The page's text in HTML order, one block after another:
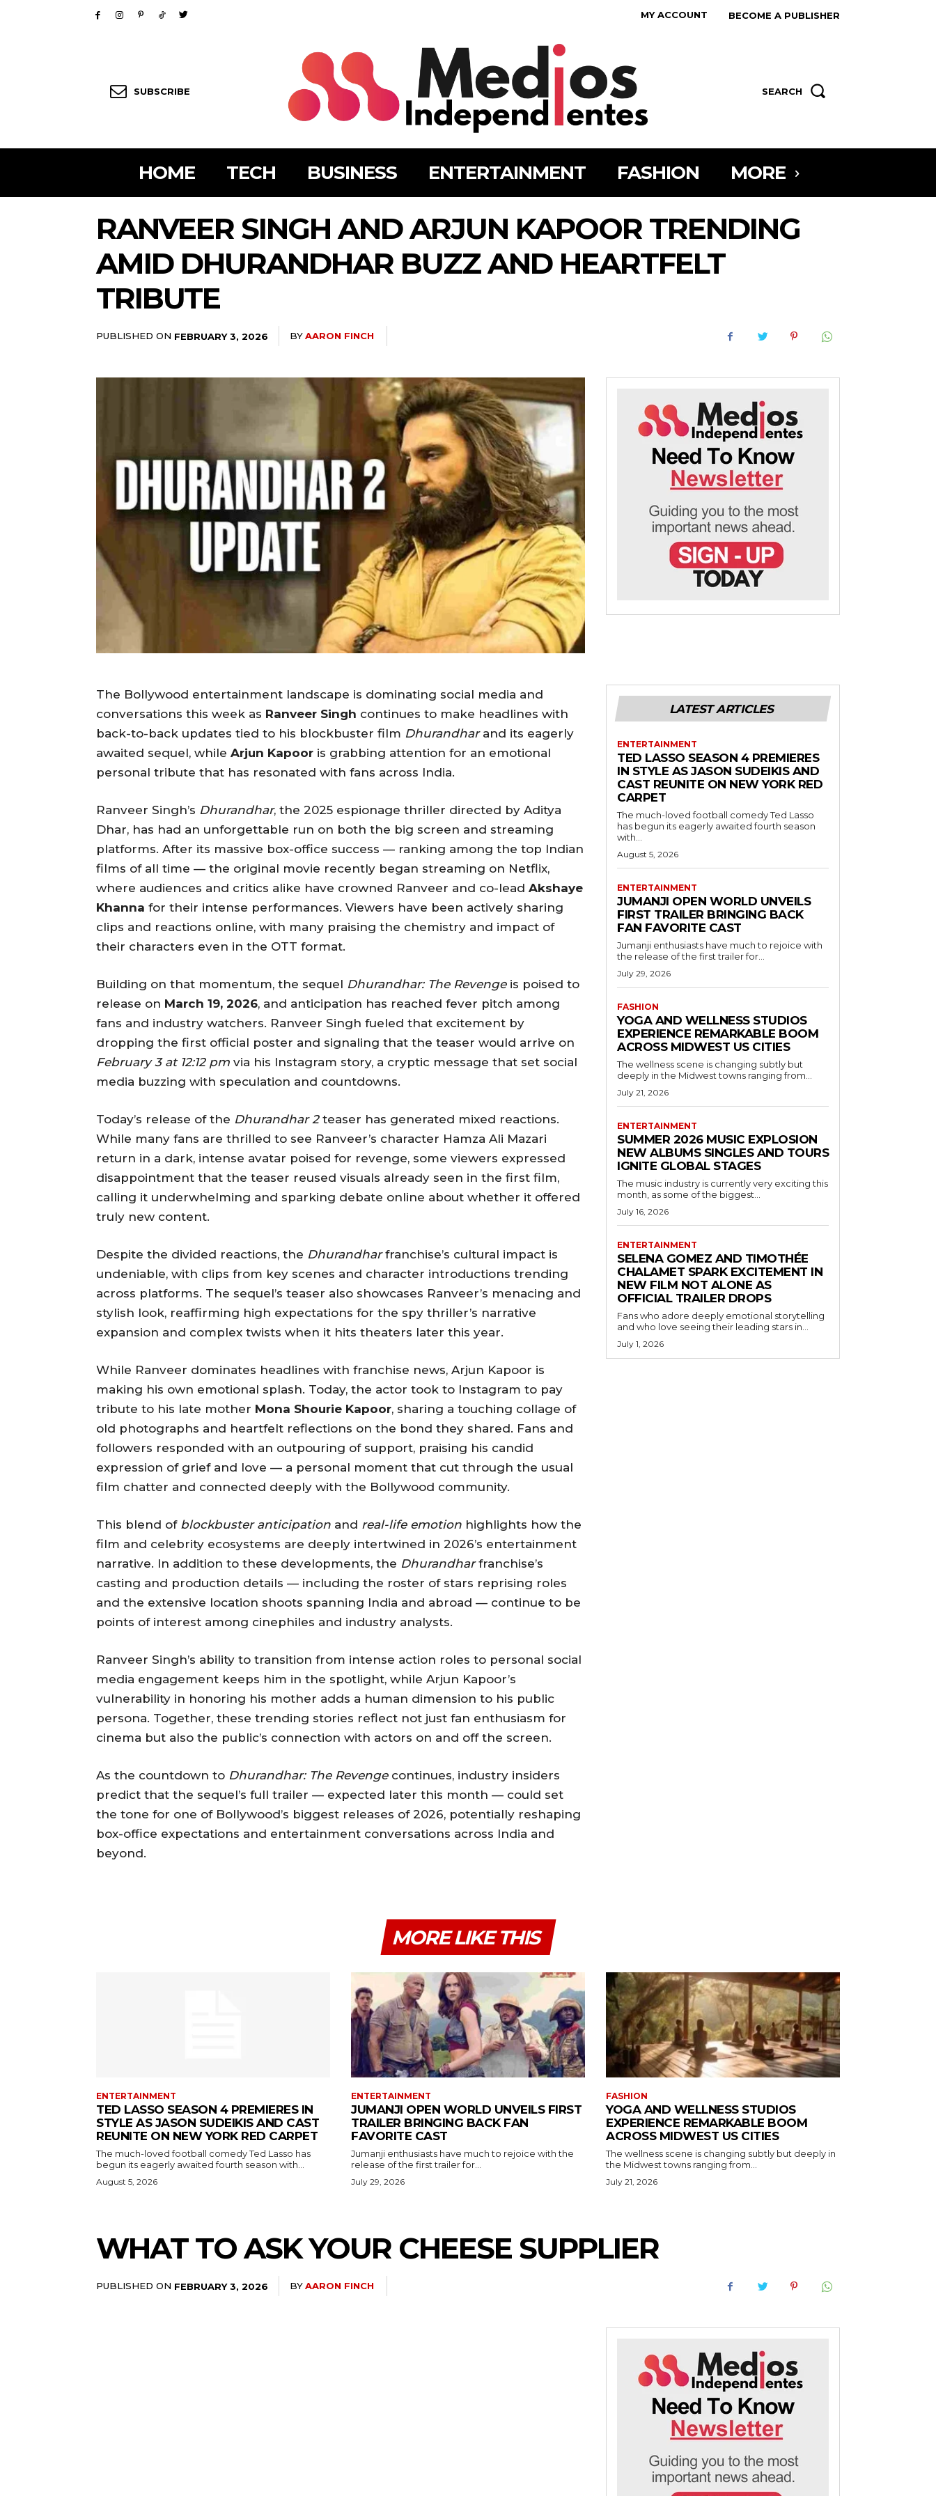
MY ACCOUNT BECOME A PUBLISHER
SUBSCRIBE SEARCH
HOME TECH BUSINESS ENTERTAINMENT FASHION MORE
RANVEER SINGH AND ARJUN KAPOOR TRENDING
AMID DHURANDHAR BUZZ AND HEARTFELT
TRIBUTE
PUBLISHED ON FEBRUARY 3, 2026 BYAARON FINCH
The Bollywood entertainment landscape is dominating social media and
conversations this week as Ranveer Singh continues to make headlines with
back-to-back updates tied to his blockbuster film Dhurandharand its eagerly
awaited sequel, while Arjun Kapoor is grabbing attention for an emotional
personal tribute that has resonated with fans across India.
Ranveer Singh’s Dhurandhar, the 2025 espionage thriller directed by Aditya
Dhar, has had an unforgettable run on both the big screen and streaming
platforms. After its massive box-office success — ranking among the top Indian
films of all time — the original movie recently began streaming on Netflix,
where audiences and critics alike have crowned Ranveer and co-lead Akshaye
Khanna for their intense performances. Viewers have been actively sharing
clips and reactions online, with many praising the chemistry and impact of
their characters even in the OTT format.
Building on that momentum, the sequel Dhurandhar: The Revengeis poised to
release on March 19, 2026, and anticipation has reached fever pitch among
fans and industry watchers. Ranveer Singh fueled that excitement by
dropping the first official poster and signaling that the teaser would arrive on
February 3 at 12:12 pm via his Instagram story, a cryptic message that set social
media buzzing with speculation and countdowns.
Today’s release of the Dhurandhar 2teaser has generated mixed reactions.
While many fans are thrilled to see Ranveer’s character Hamza Ali Mazari
return in a dark, intense avatar poised for revenge, some viewers expressed
disappointment that the teaser reused visuals already seen in the first film,
calling it underwhelming and sparking debate online about whether it offered
truly new content.
Despite the divided reactions, the Dhurandharfranchise’s cultural impact is
undeniable, with clips from key scenes and character introductions trending
across platforms. The sequel’s teaser also showcases Ranveer’s menacing and
stylish look, reaffirming high expectations for the spy thriller’s narrative
expansion and complex twists when it hits theaters later this year.
While Ranveer dominates headlines with franchise news, Arjun Kapoor is
making his own emotional splash. Today, the actor took to Instagram to pay
tribute to his late mother Mona Shourie Kapoor, sharing a touching collage of
old photographs and heartfelt reflections on the bond they shared. Fans and
followers responded with an outpouring of support, praising his candid
expression of grief and love — a personal moment that cut through the usual
film chatter and connected deeply with the Bollywood community.
This blend of blockbuster anticipation and real-life emotion highlights how the
film and celebrity ecosystems are deeply intertwined in 2026’s entertainment
narrative. In addition to these developments, the Dhurandharfranchise’s
casting and production details — including the roster of stars reprising roles
and the extensive location shoots spanning India and abroad — continue to be
points of interest among cinephiles and industry analysts.
Ranveer Singh’s ability to transition from intense action roles to personal social
media engagement keeps him in the spotlight, while Arjun Kapoor’s
vulnerability in honoring his mother adds a human dimension to his public
persona. Together, these trending stories reflect not just fan enthusiasm for
cinema but also the public’s connection with actors on and off the screen.
As the countdown to Dhurandhar: The Revengecontinues, industry insiders
predict that the sequel’s full trailer — expected later this month — could set
the tone for one of Bollywood’s biggest releases of 2026, potentially reshaping
box-office expectations and entertainment conversations across India and
beyond.
LATEST ARTICLES
ENTERTAINMENT
TED LASSO SEASON 4 PREMIERES
IN STYLE AS JASON SUDEIKIS AND
CAST REUNITE ON NEW YORK RED
CARPET
The much-loved football comedy Ted Lasso
has begun its eagerly awaited fourth season
with...
August 5, 2026
ENTERTAINMENT
JUMANJI OPEN WORLD UNVEILS
FIRST TRAILER BRINGING BACK
FAN FAVORITE CAST
Jumanji enthusiasts have much to rejoice with
the release of the first trailer for...
July 29, 2026
FASHION
YOGA AND WELLNESS STUDIOS
EXPERIENCE REMARKABLE BOOM
ACROSS MIDWEST US CITIES
The wellness scene is changing subtly but
deeply in the Midwest towns ranging from...
July 21, 2026
ENTERTAINMENT
SUMMER 2026 MUSIC EXPLOSION
NEW ALBUMS SINGLES AND TOURS
IGNITE GLOBAL STAGES
The music industry is currently very exciting this
month, as some of the biggest...
July 16, 2026
ENTERTAINMENT
SELENA GOMEZ AND TIMOTHÉE
CHALAMET SPARK EXCITEMENT IN
NEW FILM NOT ALONE AS
OFFICIAL TRAILER DROPS
Fans who adore deeply emotional storytelling
and who love seeing their leading stars in...
July 1, 2026
MORE LIKE THIS
ENTERTAINMENT
TED LASSO SEASON 4 PREMIERES IN
STYLE AS JASON SUDEIKIS AND CAST
REUNITE ON NEW YORK RED CARPET
The much-loved football comedy Ted Lasso has
begun its eagerly awaited fourth season with...
August 5, 2026
ENTERTAINMENT
JUMANJI OPEN WORLD UNVEILS FIRST
TRAILER BRINGING BACK FAN
FAVORITE CAST
Jumanji enthusiasts have much to rejoice with the
release of the first trailer for...
July 29, 2026
FASHION
YOGA AND WELLNESS STUDIOS
EXPERIENCE REMARKABLE BOOM
ACROSS MIDWEST US CITIES
The wellness scene is changing subtly but deeply in
the Midwest towns ranging from...
July 21, 2026